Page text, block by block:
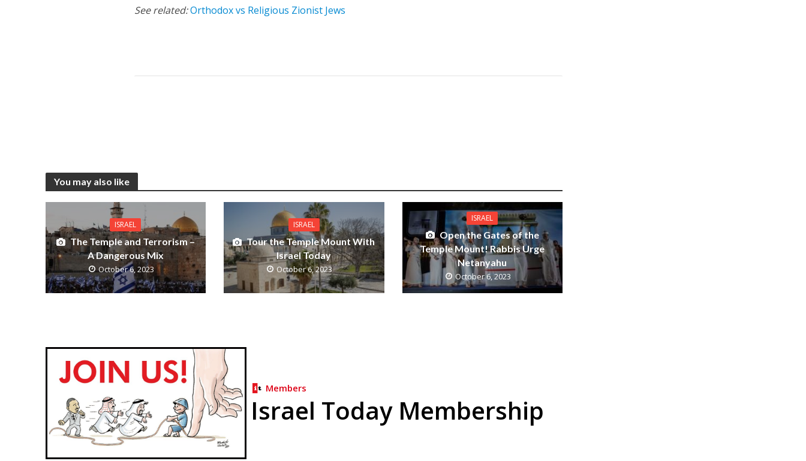
See related:Orthodox vs Religious Zionist Jews
You may also like
ISRAEL
The Temple and Terrorism –
A Dangerous Mix
October 6, 2023
ISRAEL
Tour the Temple Mount With
Israel Today
October 6, 2023
ISRAEL
Open the Gates of the
Temple Mount! Rabbis Urge
Netanyahu
October 6, 2023
Members
Israel Today Membership